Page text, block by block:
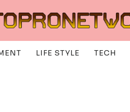
LIFE STYLE TECH